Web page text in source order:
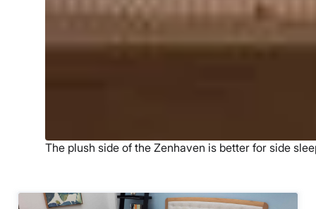
The plush side of the Zenhaven is better for side